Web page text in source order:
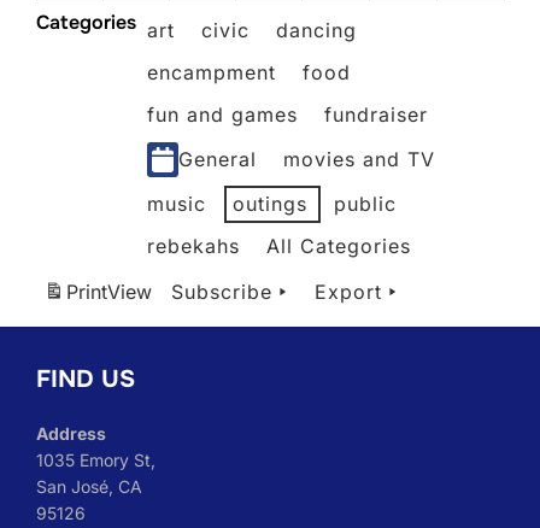
1,
2026
2026
2026
2026
Categories art civic
dancing
encampment
food
fun and games
fundraiser
General
movies and TV
music
outings
public
rebekahs
All Categories
PrintView Subscribe Export
FIND US
Address
1035 Emory St,
San José, CA
95126